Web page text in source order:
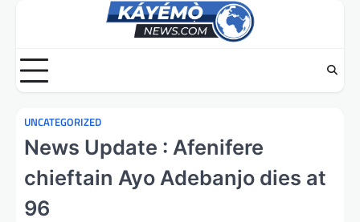
UNCATEGORIZED
News Update : Afenifere
chieftain Ayo Adebanjo dies at
96